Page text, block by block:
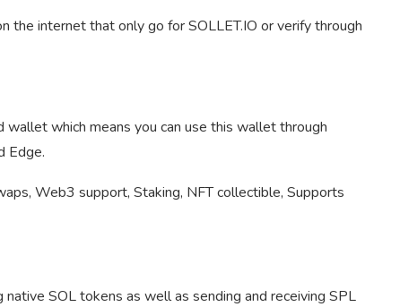
the internet that only go for SOLLET.IO or verify through
which means you can use this wallet through
Edge.
Web3 support, Staking, NFT collectible, Supports
SOL tokens as well as sending and receiving SPL